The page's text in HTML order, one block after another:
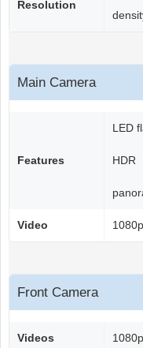
Resolution
Main Camera
Features
LED
HDR
Video
Front Camera
Videos